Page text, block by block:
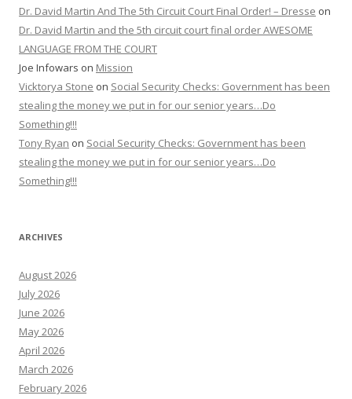
Dr. David Martin And The 5th Circuit Court Final Order! – Dresse on
Dr. David Martin and the 5th circuit court final order AWESOME
LANGUAGE FROM THE COURT
Joe Infowars on Mission
Vicktorya Stone on Social Security Checks: Government has been
stealing the money we put in for our senior years…Do
Something!!!
Tony Ryan on Social Security Checks: Government has been
stealing the money we put in for our senior years…Do
Something!!!
ARCHIVES
August 2026
July 2026
June 2026
May 2026
April 2026
March 2026
February 2026